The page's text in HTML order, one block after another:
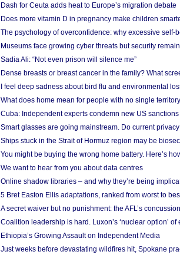
Dash for Ceuta adds heat to Europe’s migration debate
Does more vitamin D in pregnancy make children
The psychology of overconfidence: why excessive self-
Museums face growing cyber threats but security
Sadia Ali: “Not even prison will silence me”
Dense breasts or breast cancer in the family? What
I feel deep sadness about bird flu and environmental
What does home mean for people with no single
Cuba: Independent experts condemn new US
Smart glasses are going mainstream. Do current
Ships stuck in the Strait of Hormuz region may be
You might be buying the wrong home battery. Here’s
We want to hear from you about data centres
Online shadow libraries – and why they’re being
5 Bret Easton Ellis adaptations, ranked from worst to
A secret waiver but no punishment: the AFL’s
Coalition leadership is hard. Luxon’s ‘nuclear option’
Ethiopia’s Growing Assault on Independent Media
Just weeks before devastating wildfires hit, Spokane